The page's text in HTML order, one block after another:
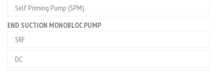
Self Priming Pump (SPM)
END SUCTION MONOBLOC PUMP
SRF
DC